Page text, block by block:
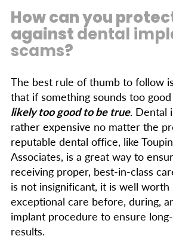
How can you
against dental
scams?
The best rule of thumb to follow
that if something sounds too
likely too good to be true. Dental
rather expensive no matter the
reputable dental office, like
Associates, is a great way to
receiving proper, best-in-class
is not insignificant, it is well worth
exceptional care before, during,
implant procedure to ensure
results.